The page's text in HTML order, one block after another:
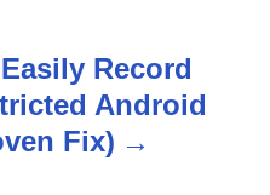
Record
Android
Fix)